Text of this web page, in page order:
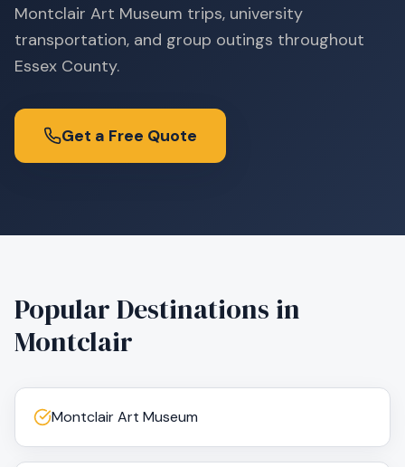
Montclair Art Museum trips, university
transportation, and group outings throughout
Essex County.
Get a Free Quote
Popular Destinations in
Montclair
Montclair Art Museum